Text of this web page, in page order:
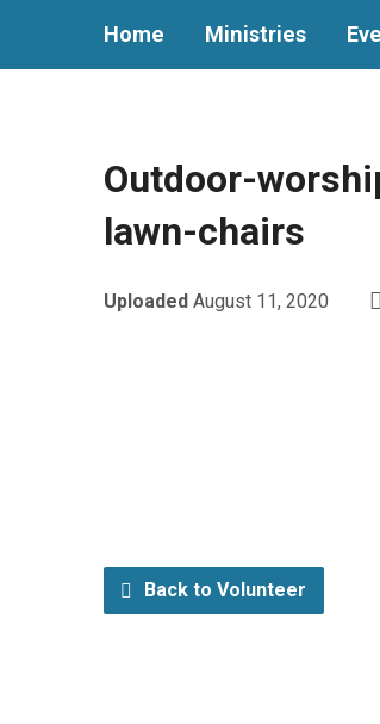
Home Ministries
Outdoor-
lawn-chairs
Uploaded August 11, 2020
Back to Volunteer